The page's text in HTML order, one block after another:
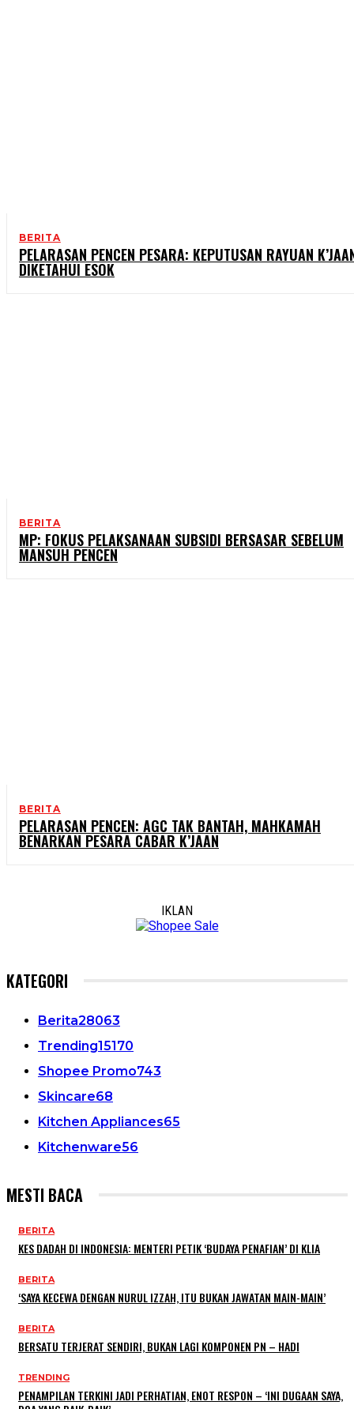
BERITA
PELARASAN PENCEN PESARA: KEPUTUSAN RAYUAN
DIKETAHUI ESOK
BERITA
MP: FOKUS PELAKSANAAN SUBSIDI BERSASAR SEBELUM
MANSUH PENCEN
BERITA
PELARASAN PENCEN: AGC TAK BANTAH, MAHKAMAH
BENARKAN PESARA CABAR K’JAAN
IKLAN
KATEGORI
Berita28063
Trending15170
Shopee Promo743
Skincare68
Kitchen Appliances65
Kitchenware56
MESTI BACA
BERITA
KES DADAH DI INDONESIA: MENTERI PETIK ‘BUDAYA PENAFIAN’ DI KLIA
BERITA
‘SAYA KECEWA DENGAN NURUL IZZAH, ITU BUKAN JAWATAN MAIN-MAIN’
BERITA
BERSATU TERJERAT SENDIRI, BUKAN LAGI KOMPONEN PN – HADI
TRENDING
PENAMPILAN TERKINI JADI PERHATIAN, ENOT RESPON – ‘INI DUGAAN SAYA,